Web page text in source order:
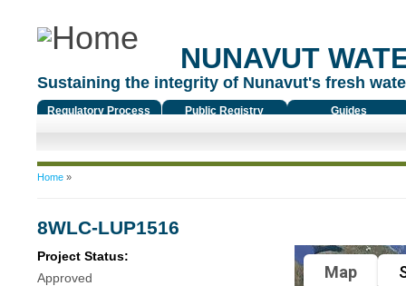
NUNAVUT
Sustaining the integrity of Nunavut's fresh
Regulatory Process Public Registry Guides
You are here
Home»
8WLC-LUP1516
Project Status:
Approved
Map